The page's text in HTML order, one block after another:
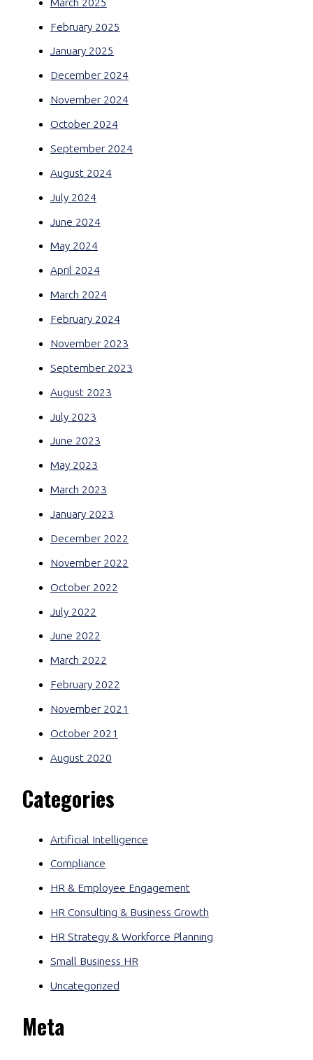
February 2025
January 2025
December 2024
November 2024
October 2024
September 2024
August 2024
July 2024
June 2024
May 2024
April 2024
March 2024
February 2024
November 2023
September 2023
August 2023
July 2023
June 2023
May 2023
March 2023
January 2023
December 2022
November 2022
October 2022
July 2022
June 2022
March 2022
February 2022
November 2021
October 2021
August 2020
Categories
Artificial Intelligence
Compliance
HR & Employee Engagement
HR Consulting & Business Growth
HR Strategy & Workforce Planning
Small Business HR
Uncategorized
Meta